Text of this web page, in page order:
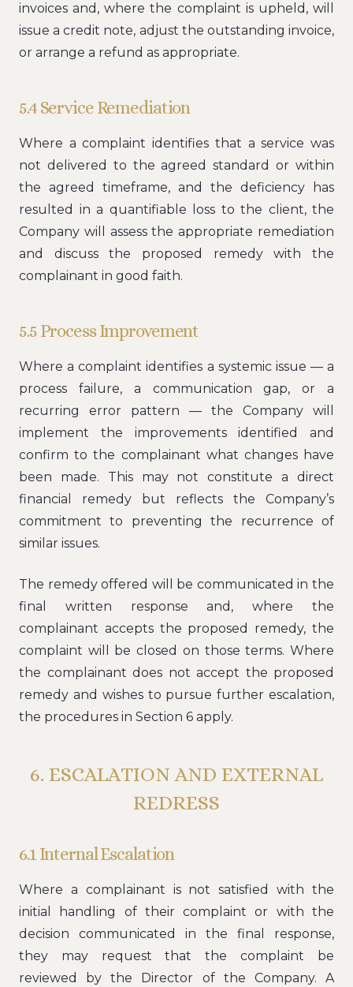
invoices and, where the complaint is upheld, will
issue a credit note, adjust the outstanding invoice,
or arrange a refund as appropriate.
5.4 Service Remediation
Where a complaint identifies that a service was
not delivered to the agreed standard or within
the agreed timeframe, and the deficiency has
resulted in a quantifiable loss to the client, the
Company will assess the appropriate remediation
and discuss the proposed remedy with the
complainant in good faith.
5.5 Process Improvement
Where a complaint identifies a systemic issue — a
process failure, a communication gap, or a
recurring error pattern — the Company will
implement the improvements identified and
confirm to the complainant what changes have
been made. This may not constitute a direct
financial remedy but reflects the Company’s
commitment to preventing the recurrence of
similar issues.
The remedy offered will be communicated in the
final written response and, where the
complainant accepts the proposed remedy, the
complaint will be closed on those terms. Where
the complainant does not accept the proposed
remedy and wishes to pursue further escalation,
the procedures in Section 6 apply.
6. ESCALATION AND EXTERNAL
REDRESS
6.1 Internal Escalation
Where a complainant is not satisfied with the
initial handling of their complaint or with the
decision communicated in the final response,
they may request that the complaint be
reviewed by the Director of the Company. A